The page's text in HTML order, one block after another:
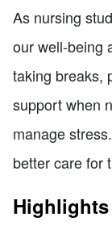
As nursing
our well-being
taking breaks,
support when
manage
better care for
Highlights